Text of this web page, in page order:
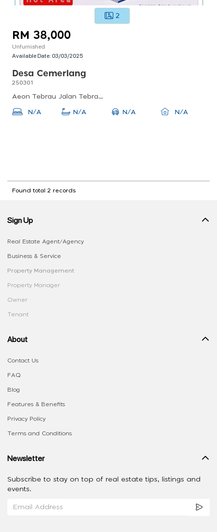
2
RM 38,000
Unfurnished
Available Date: 03/03/2025
Desa Cemerlang
250301
Aeon Tebrau Jalan Tebrau, 81100 Johor Bahru, Johor, Malaysia
N/A N/A N/A N/A
Found total 2 records
Sign Up
Real Estate Agent/Agency
Business & Service
Property Management
Property Manager
Owner
Tenant
About
Contact Us
FAQ
Blog
Features & Benefits
Privacy Policy
Terms and Conditions
Newsletter
Subscribe to stay on top of real estate tips, listings and
events.